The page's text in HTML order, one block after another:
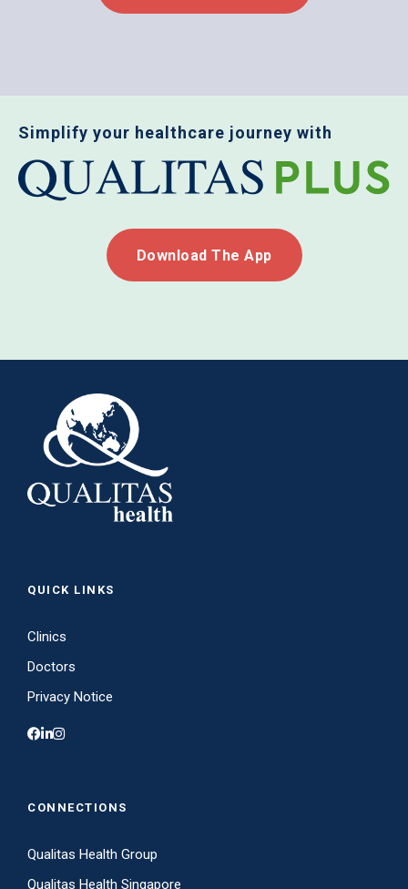
Simplify your healthcare journey with
Download The App
QUICK LINKS
Clinics
Doctors
Privacy Notice
CONNECTIONS
Qualitas Health Group
Qualitas Health Singapore